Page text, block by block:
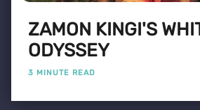
ZAMON KINGI'S
ODYSSEY
3 MINUTE READ